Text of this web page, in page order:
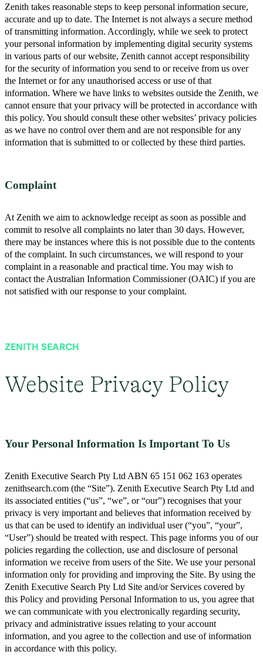
Zenith takes reasonable steps to keep personal information secure,
accurate and up to date. The Internet is not always a secure method
of transmitting information. Accordingly, while we seek to protect
your personal information by implementing digital security systems
in various parts of our website, Zenith cannot accept responsibility
for the security of information you send to or receive from us over
the Internet or for any unauthorised access or use of that
information. Where we have links to websites outside the Zenith, we
cannot ensure that your privacy will be protected in accordance with
this policy. You should consult these other websites’ privacy policies
as we have no control over them and are not responsible for any
information that is submitted to or collected by these third parties.
Complaint
At Zenith we aim to acknowledge receipt as soon as possible and
commit to resolve all complaints no later than 30 days. However,
there may be instances where this is not possible due to the contents
of the complaint. In such circumstances, we will respond to your
complaint in a reasonable and practical time. You may wish to
contact the Australian Information Commissioner (OAIC) if you are
not satisfied with our response to your complaint.
ZENITH SEARCH
Website Privacy Policy
Your Personal Information Is Important To Us
Zenith Executive Search Pty Ltd ABN 65 151 062 163 operates
zenithsearch.com (the “Site”). Zenith Executive Search Pty Ltd and
its associated entities (“us”, “we”, or “our”) recognises that your
privacy is very important and believes that information received by
us that can be used to identify an individual user (“you”, “your”,
“User”) should be treated with respect. This page informs you of our
policies regarding the collection, use and disclosure of personal
information we receive from users of the Site. We use your personal
information only for providing and improving the Site. By using the
Zenith Executive Search Pty Ltd Site and/or Services covered by
this Policy and providing Personal Information to us, you agree that
we can communicate with you electronically regarding security,
privacy and administrative issues relating to your account
information, and you agree to the collection and use of information
in accordance with this policy.